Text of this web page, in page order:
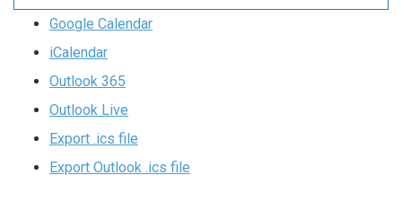
Google Calendar
iCalendar
Outlook 365
Outlook Live
Export .ics file
Export Outlook .ics file